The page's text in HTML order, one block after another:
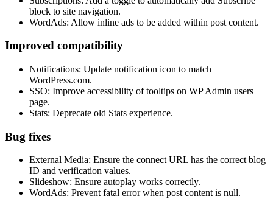
block to site navigation.
WordAds: Allow inline ads to be added within post content.
Improved compatibility
Notifications: Update notification icon to match
WordPress.com.
SSO: Improve accessibility of tooltips on WP Admin users
page.
Stats: Deprecate old Stats experience.
Bug fixes
External Media: Ensure the connect URL has the correct blog
ID and verification values.
Slideshow: Ensure autoplay works correctly.
WordAds: Prevent fatal error when post content is null.